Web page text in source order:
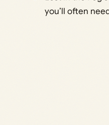
you’ll often